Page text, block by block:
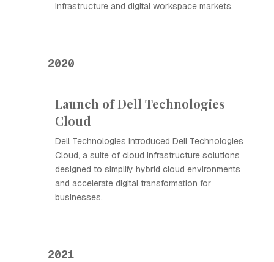
infrastructure and digital workspace markets.
2020
Launch of Dell Technologies
Cloud
Dell Technologies introduced Dell Technologies
Cloud, a suite of cloud infrastructure solutions
designed to simplify hybrid cloud environments
and accelerate digital transformation for
businesses.
2021